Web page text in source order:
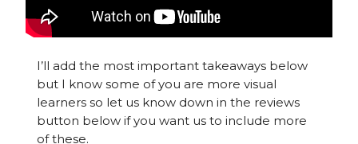
I’ll add the most important takeaways below
but I know some of you are more visual
learners so let us know down in the reviews
button below if you want us to include more
of these.